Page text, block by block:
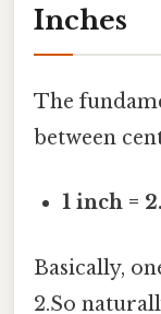
Inches
The
between
1 inch =
Basically,
2.So